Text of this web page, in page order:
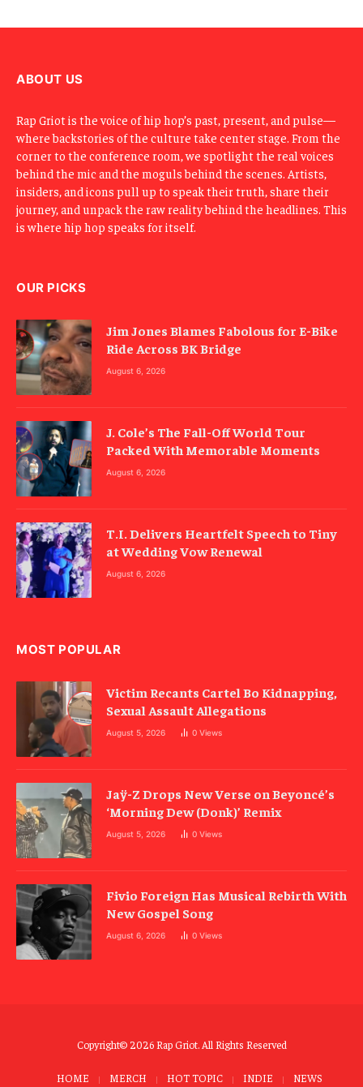
ABOUT US
Rap Griot is the voice of hip hop’s past, present, and pulse—
where backstories of the culture take center stage. From the
corner to the conference room, we spotlight the real voices
behind the mic and the moguls behind the scenes. Artists,
insiders, and icons pull up to speak their truth, share their
journey, and unpack the raw reality behind the headlines. This
is where hip hop speaks for itself.
OUR PICKS
Jim Jones Blames Fabolous for E-Bike
Ride Across BK Bridge
August 6, 2026
J. Cole’s The Fall-Off World Tour
Packed With Memorable Moments
August 6, 2026
T.I. Delivers Heartfelt Speech to Tiny
at Wedding Vow Renewal
August 6, 2026
MOST POPULAR
Victim Recants Cartel Bo Kidnapping,
Sexual Assault Allegations
August 5, 2026 0 Views
Jaÿ-Z Drops New Verse on Beyoncé’s
‘Morning Dew (Donk)’ Remix
August 5, 2026 0 Views
Fivio Foreign Has Musical Rebirth With
New Gospel Song
August 6, 2026 0 Views
Copyright© 2026 Rap Griot. All Rights Reserved
HOME MERCH HOT TOPIC INDIE NEWS